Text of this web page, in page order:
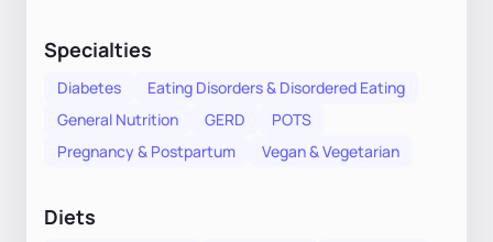
Specialties
Diabetes
Eating Disorders & Disordered Eating
General Nutrition
GERD
POTS
Pregnancy & Postpartum
Vegan & Vegetarian
Diets